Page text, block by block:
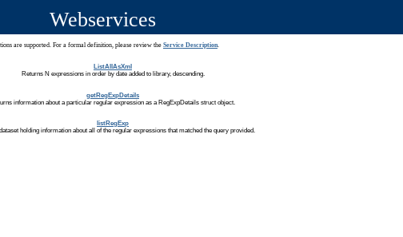
Webservices
are supported. For a formal definition, please review the Service Description.
ListAllAsXml
Returns N expressions in order by date added to library, descending.
getRegExpDetails
information about a particular regular expression as a RegExpDetails struct object.
listRegExp
holding information about all of the regular expressions that matched the query provided.